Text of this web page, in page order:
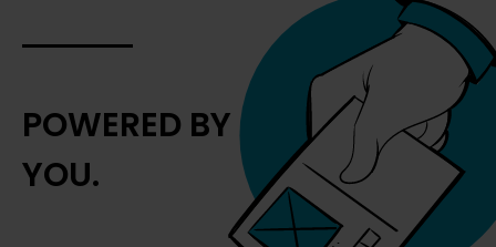
POWERED BY
YOU.